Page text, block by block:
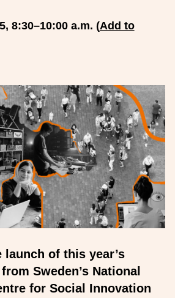
8:30–10:00 a.m. (Add to
launch of this year’s
Sweden’s National
for Social Innovation